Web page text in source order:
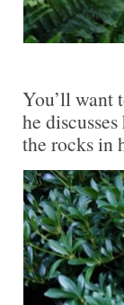
You’ll want
he
the rocks in